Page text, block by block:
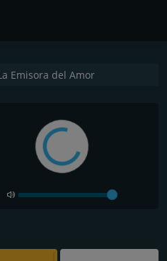
Emisora del Amor